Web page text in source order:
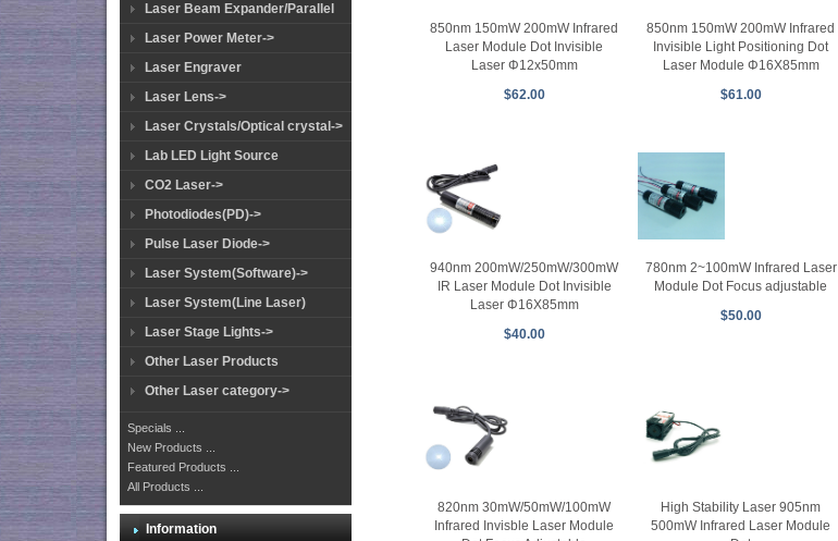
Laser Beam Expander/Parallel
Laser Power Meter->
Laser Engraver
Laser Lens->
Laser Crystals/Optical crystal->
Lab LED Light Source
CO2 Laser->
Photodiodes(PD)->
Pulse Laser Diode->
Laser System(Software)->
Laser System(Line Laser)
Laser Stage Lights->
Other Laser Products
Other Laser category->
Specials ...
New Products ...
Featured Products ...
All Products ...
Information
850nm 150mW 200mW Infrared
Laser Module Dot Invisible
Laser Φ12x50mm
$62.00
850nm 150mW 200mW Infrared
Invisible Light Positioning Dot
Laser Module Φ16X85mm
$61.00
940nm 200mW/250mW/300mW
IR Laser Module Dot Invisible
Laser Φ16X85mm
$40.00
780nm 2~100mW Infrared Laser
Module Dot Focus adjustable
$50.00
820nm 30mW/50mW/100mW
Infrared Invisble Laser Module
High Stability Laser 905nm
500mW Infrared Laser Module